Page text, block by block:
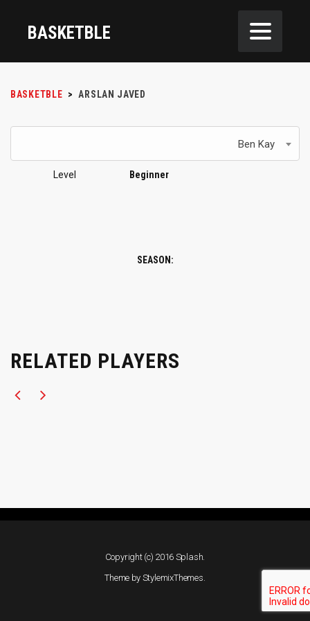
BASKETBLE
BASKETBLE > ARSLAN JAVED
Ben Kay
Level Beginner
SEASON:
RELATED PLAYERS
Copyright (c) 2016 Splash.
Theme by StylemixThemes.